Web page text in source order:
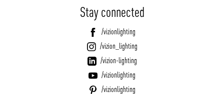
Stay connected
/vizionlighting
/vizion_lighting
/vizion-lighting
/vizionlighting
/vizionlighting